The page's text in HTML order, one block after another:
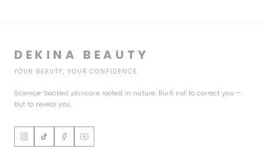
DEKINA BEAUTY
YOUR BEAUTY, YOUR CONFIDENCE.
Science-backed skincare rooted in nature. Built not to correct you —
but to reveal you.